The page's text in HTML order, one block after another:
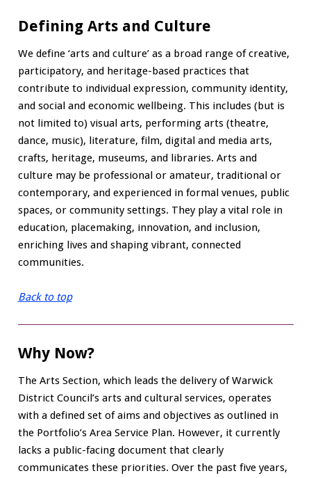
Defining Arts and Culture
We define ‘arts and culture’ as a broad range of creative,
participatory, and heritage-based practices that
contribute to individual expression, community identity,
and social and economic wellbeing. This includes (but is
not limited to) visual arts, performing arts (theatre,
dance, music), literature, film, digital and media arts,
crafts, heritage, museums, and libraries. Arts and
culture may be professional or amateur, traditional or
contemporary, and experienced in formal venues, public
spaces, or community settings. They play a vital role in
education, placemaking, innovation, and inclusion,
enriching lives and shaping vibrant, connected
communities.
Back to top
Why Now?
The Arts Section, which leads the delivery of Warwick
District Council’s arts and cultural services, operates
with a defined set of aims and objectives as outlined in
the Portfolio’s Area Service Plan. However, it currently
lacks a public-facing document that clearly
communicates these priorities. Over the past five years,